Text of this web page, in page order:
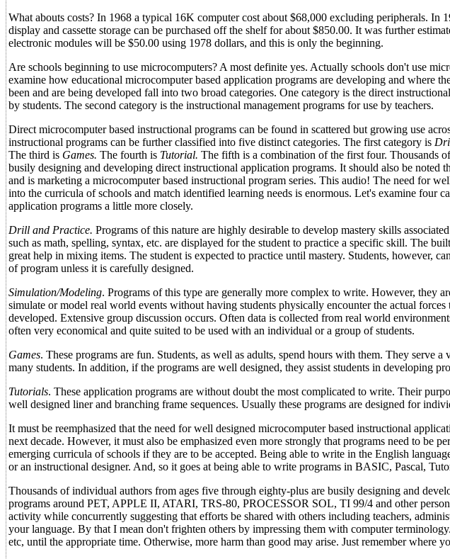
What abouts costs? In 1968 a typical 16K computer cost about $68,000 excluding peripherals.
display and cassette storage can be purchased off the shelf for about $850.00. It was further
electronic modules will be $50.00 using 1978 dollars, and this is only the beginning.
Are schools beginning to use microcomputers? A most definite yes. Actually schools don't use
examine how educational microcomputer based application programs are developing and where
been and are being developed fall into two broad categories. One category is the direct
by students. The second category is the instructional management programs for use by teachers.
Direct microcomputer based instructional programs can be found in scattered but growing use
instructional programs can be further classified into five distinct categories. The first category is
The third is Games. The fourth is Tutorial. The fifth is a combination of the first four. Thousands
busily designing and developing direct instructional application programs. It should also be noted
and is marketing a microcomputer based instructional program series. This audio! The need for
into the curricula of schools and match identified learning needs is enormous. Let's examine four
application programs a little more closely.
Drill and Practice. Programs of this nature are highly desirable to develop mastery skills
such as math, spelling, syntax, etc. are displayed for the student to practice a specific skill. The
great help in mixing items. The student is expected to practice until mastery. Students, however,
of program unless it is carefully designed.
Simulation/Modeling. Programs of this type are generally more complex to write. However, they
simulate or model real world events without having students physically encounter the actual
developed. Extensive group discussion occurs. Often data is collected from real world
often very economical and quite suited to be used with an individual or a group of students.
Games. These programs are fun. Students, as well as adults, spend hours with them. They serve
many students. In addition, if the programs are well designed, they assist students in developing
Tutorials. These application programs are without doubt the most complicated to write. Their
well designed liner and branching frame sequences. Usually these programs are designed for
It must be reemphasized that the need for well designed microcomputer based instructional
next decade. However, it must also be emphasized even more strongly that programs need to be
emerging curricula of schools if they are to be accepted. Being able to write in the English
or an instructional designer. And, so it goes at being able to write programs in BASIC, Pascal,
Thousands of individual authors from ages five through eighty-plus are busily designing and
programs around PET, APPLE II, ATARI, TRS-80, PROCESSOR SOL, TI 99/4 and other
activity while concurrently suggesting that efforts be shared with others including teachers,
your language. By that I mean don't frighten others by impressing them with computer
etc, until the appropriate time. Otherwise, more harm than good may arise. Just remember where